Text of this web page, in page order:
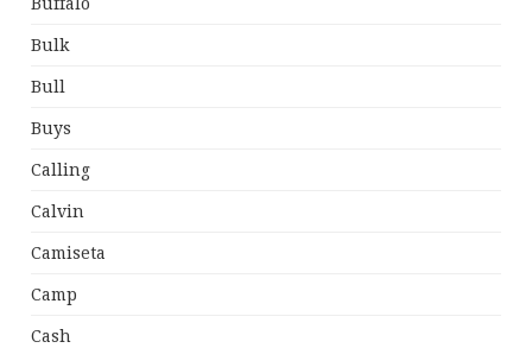
Buffalo
Bulk
Bull
Buys
Calling
Calvin
Camiseta
Camp
Cash